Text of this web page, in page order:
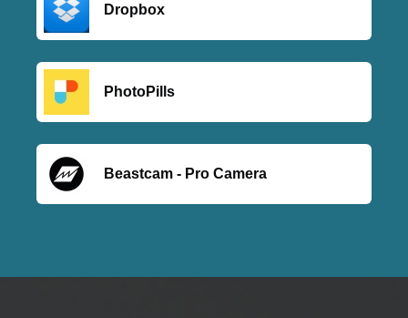
Dropbox
PhotoPills
Beastcam - Pro Camera